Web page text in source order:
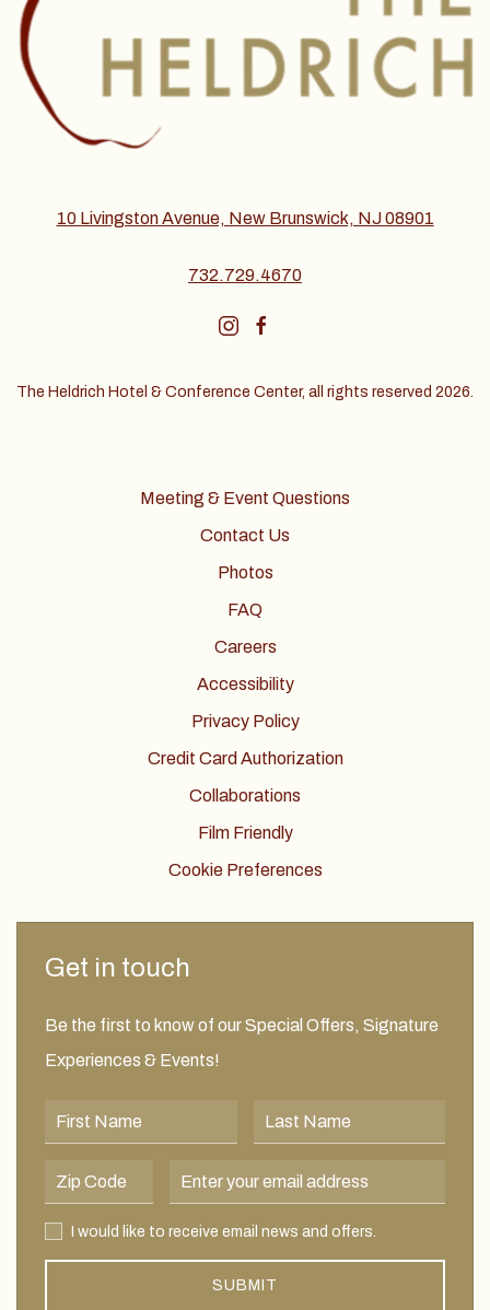
10 Livingston Avenue, New Brunswick, NJ 08901
732.729.4670
instagramfacebook
The Heldrich Hotel & Conference Center, all rights reserved 2026.
Meeting & Event Questions
Contact Us
Photos
FAQ
Careers
Accessibility
Privacy Policy
Credit Card Authorization
Collaborations
Film Friendly
Cookie Preferences
Get in touch
Be the first to know of our Special Offers, Signature
Experiences & Events!
First Name Last Name
Postal Code Email Address
I would like to receive email news and offers.
I would like to receive email news and offers.
SUBMIT